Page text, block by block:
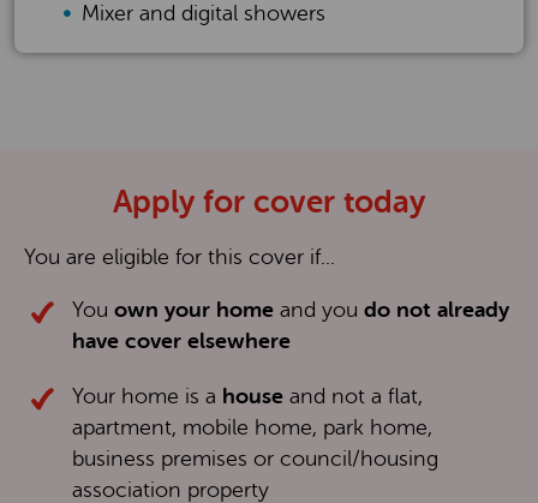
Mixer and digital showers
Apply for cover today
You are eligible for this cover if...
You own your home and you do not already
have cover elsewhere
Your home is a house and not a flat,
apartment, mobile home, park home,
business premises or council/housing
association property